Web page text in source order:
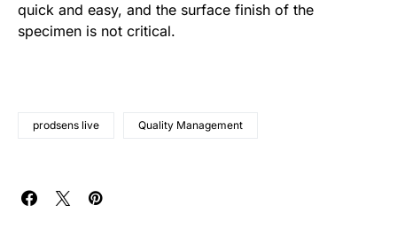
quick and easy, and the surface finish of the
specimen is not critical.
prodsens live Quality Management